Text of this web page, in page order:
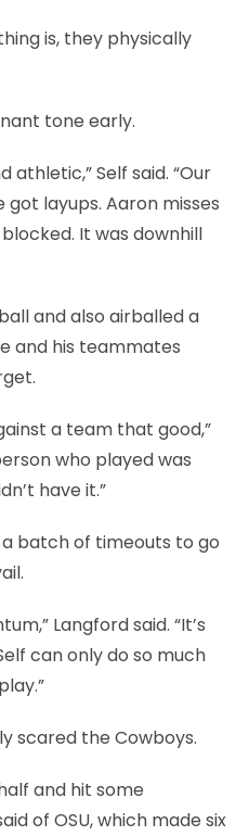
is, they physically
tone early.
athletic,” Self said. “Our
got layups. Aaron misses
It was downhill
and also airballed a
and his teammates
a team that good,”
who played was
have it.”
batch of timeouts to go
Langford said. “It’s
can only do so much
scared the Cowboys.
and hit some
of OSU, which made six